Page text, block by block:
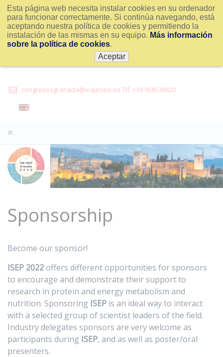
Esta página web necesita instalar cookies en su ordenador
para funcionar correctamente. Si continúa navegando, está
aceptando nuestra política de cookies y permitiendo la
instalación de las mismas en su equipo. Más información
sobre la política de cookies.
Aceptar
congresosgranada@viajeseci.es Tlf. +34 958536820
Sponsorship
Become our sponsor!
ISEP 2022offers different opportunities for sponsors
to encourage and demonstrate their support to
research in protein and energy metabolism and
nutrition. Sponsoring ISEP is an ideal way to interact
with a selected group of scientist leaders of the field.
Industry delegates sponsors are very welcome as
participants during ISEP, and as well as poster/oral
presenters.